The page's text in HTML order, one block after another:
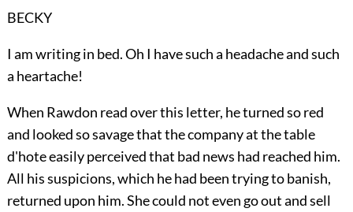
BECKY
I am writing in bed. Oh I have such a headache and such
a heartache!
When Rawdon read over this letter, he turned so red
and looked so savage that the company at the table
d'hote easily perceived that bad news had reached him.
All his suspicions, which he had been trying to banish,
returned upon him. She could not even go out and sell